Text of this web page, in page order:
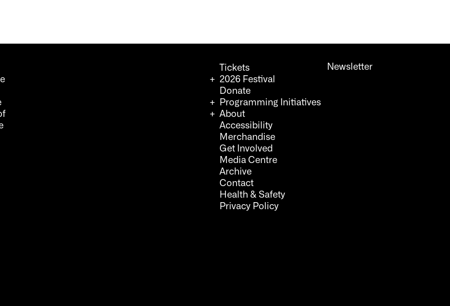
Tickets
2026 Festival
Donate
Programming Initiatives
About
Accessibility
Merchandise
Get Involved
Media Centre
Archive
Contact
Health & Safety
Privacy Policy
Newsletter